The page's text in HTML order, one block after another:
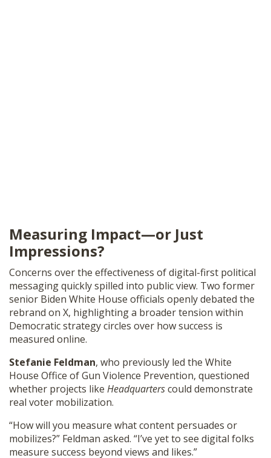
Measuring Impact—or Just
Impressions?
Concerns over the effectiveness of digital-first political
messaging quickly spilled into public view. Two former
senior Biden White House officials openly debated the
rebrand on X, highlighting a broader tension within
Democratic strategy circles over how success is
measured online.
Stefanie Feldman, who previously led the White
House Office of Gun Violence Prevention, questioned
whether projects like Headquarterscould demonstrate
real voter mobilization.
“How will you measure what content persuades or
mobilizes?” Feldman asked. “I’ve yet to see digital folks
measure success beyond views and likes.”